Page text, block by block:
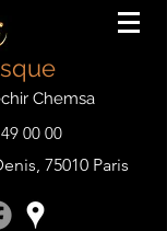
Chemsa
00 00
75010 Paris